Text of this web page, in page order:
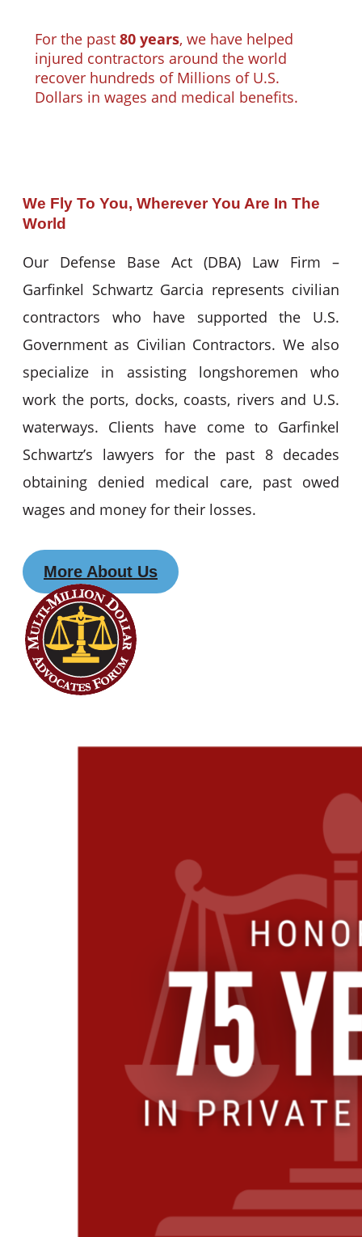
For the past 80 years, we have helped
injured contractors around the world
recover hundreds of Millions of U.S.
Dollars in wages and medical benefits.
We Fly To You, Wherever You Are In The
World
Our Defense Base Act (DBA) Law Firm –
Garfinkel Schwartz Garcia represents civilian
contractors who have supported the U.S.
Government as Civilian Contractors. We also
specialize in assisting longshoremen who
work the ports, docks, coasts, rivers and U.S.
waterways. Clients have come to Garfinkel
Schwartz’s lawyers for the past 8 decades
obtaining denied medical care, past owed
wages and money for their losses.
More About Us